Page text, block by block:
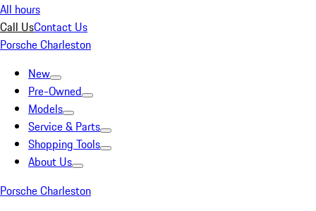
All hours
Call UsContact Us
Porsche Charleston
New
Pre-Owned
Models
Service & Parts
Shopping Tools
About Us
Porsche Charleston